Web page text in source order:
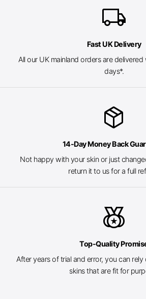
local_shipping
Fast UK Delivery
All our UK mainland orders are
days*.
package_2
14-Day Money Back
Not happy with your skin or just
return it to us for a full
social_leaderboard
Top-Quality
After years of trial and error, you can
skins that are fit for